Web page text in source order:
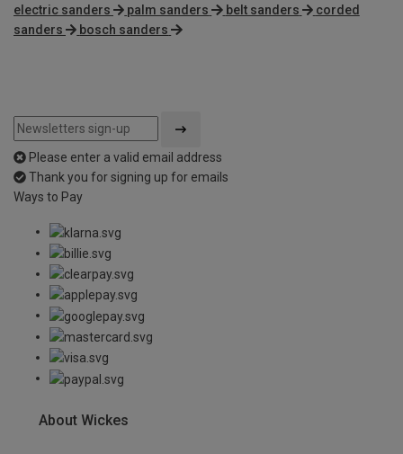
electric sanders palm sanders belt sanders
corded
sanders
bosch sanders
Please enter a valid email address
Thank you for signing up for emails
Ways to Pay
About Wickes